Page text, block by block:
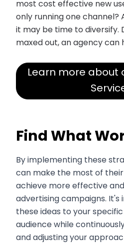
most cost effective new
only running one channel?
it may be time to diversify.
maxed out, an agency can
Learn more about
Find What
By implementing these
can make the most of
achieve more effective
advertising campaigns.
these ideas to your
audience while
and adjusting your